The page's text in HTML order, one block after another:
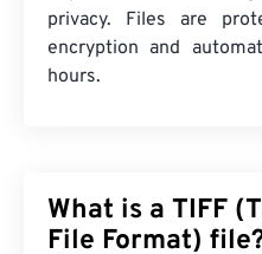
privacy. Files are
encryption and
hours.
What is a TIFF
File Format)